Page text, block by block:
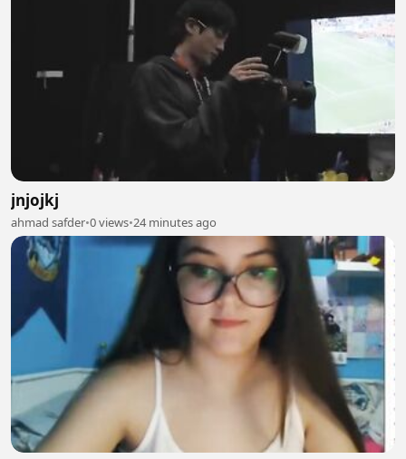
jnjojkj
ahmad safder•0 views•24 minutes ago